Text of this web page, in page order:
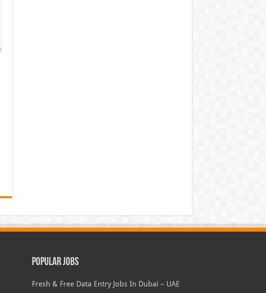
Popular Jobs
Fresh & Free Data Entry Jobs In Dubai – UAE